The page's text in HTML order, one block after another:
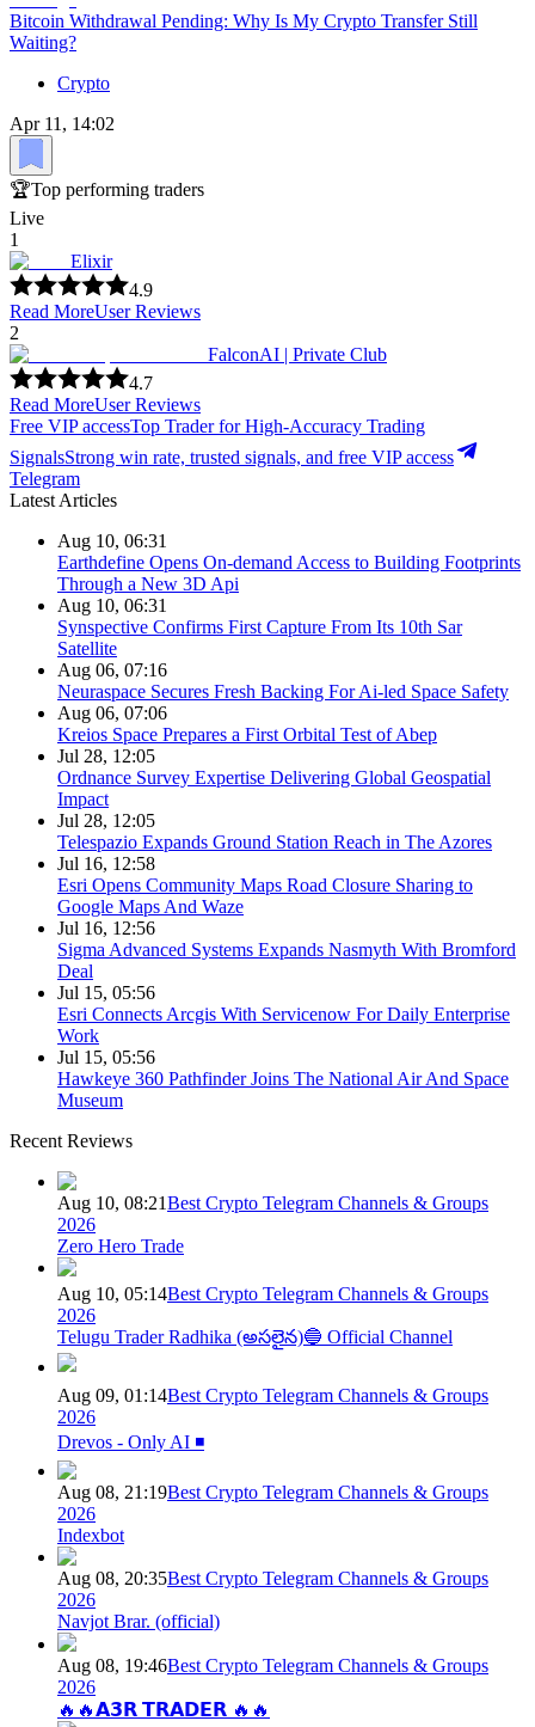
Bitcoin Withdrawal Pending: Why Is My Crypto Transfer Still
Waiting?
Crypto
Apr 11, 14:02
🏆Top performing traders
Live
1
Elixir
4.9
Read MoreUser Reviews
2
FalconAI | Private Club
4.7
Read MoreUser Reviews
Free VIP accessTop Trader for High-Accuracy Trading
SignalsStrong win rate, trusted signals, and free VIP access
Telegram
Latest Articles
Aug 10, 06:31
Earthdefine Opens On-demand Access to Building Footprints
Through a New 3D Api
Aug 10, 06:31
Synspective Confirms First Capture From Its 10th Sar
Satellite
Aug 06, 07:16
Neuraspace Secures Fresh Backing For Ai-led Space Safety
Aug 06, 07:06
Kreios Space Prepares a First Orbital Test of Abep
Jul 28, 12:05
Ordnance Survey Expertise Delivering Global Geospatial
Impact
Jul 28, 12:05
Telespazio Expands Ground Station Reach in The Azores
Jul 16, 12:58
Esri Opens Community Maps Road Closure Sharing to
Google Maps And Waze
Jul 16, 12:56
Sigma Advanced Systems Expands Nasmyth With Bromford
Deal
Jul 15, 05:56
Esri Connects Arcgis With Servicenow For Daily Enterprise
Work
Jul 15, 05:56
Hawkeye 360 Pathfinder Joins The National Air And Space
Museum
Recent Reviews
Aug 10, 08:21Best Crypto Telegram Channels & Groups
2026
Zero Hero Trade
Aug 10, 05:14Best Crypto Telegram Channels & Groups
2026
Telugu Trader Radhika (అసలైన)🔵 Official Channel
Aug 09, 01:14Best Crypto Telegram Channels & Groups
2026
Drevos - Only AI ◾️
Aug 08, 21:19Best Crypto Telegram Channels & Groups
2026
Indexbot
Aug 08, 20:35Best Crypto Telegram Channels & Groups
2026
Navjot Brar. (official)
Aug 08, 19:46Best Crypto Telegram Channels & Groups
2026
🔥🔥𝗔𝟯𝗥 𝗧𝗥𝗔𝗗𝗘𝗥 🔥🔥